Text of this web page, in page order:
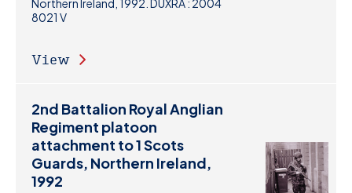
Northern Ireland, 1992. DUXRA : 2004
8021 V
View
2nd Battalion Royal Anglian
Regiment platoon
attachment to 1 Scots
Guards, Northern Ireland,
1992